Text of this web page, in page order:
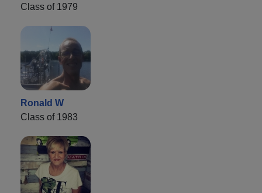
Class of 1979
Ronald W
Class of 1983